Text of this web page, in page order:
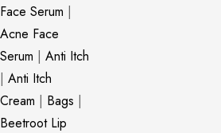
Face Serum |
Acne Face
Serum | Anti Itch
| Anti Itch
Cream | Bags |
Beetroot Lip